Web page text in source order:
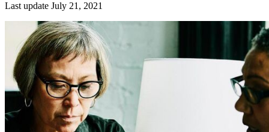
Last update July 21, 2021